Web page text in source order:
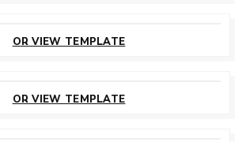
OR VIEW TEMPLATE
OR VIEW TEMPLATE